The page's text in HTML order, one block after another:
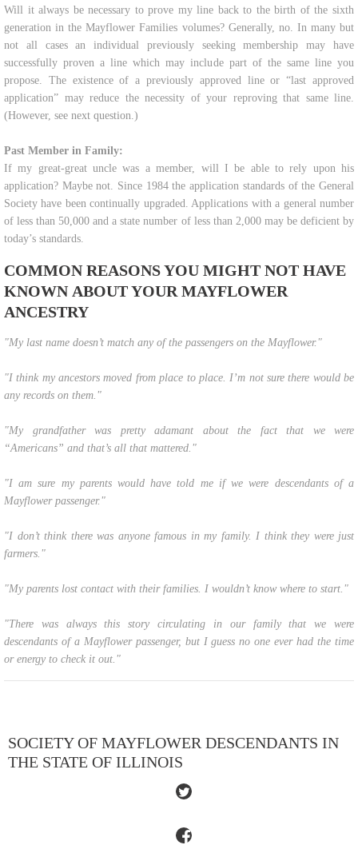
Will it always be necessary to prove my line back to the birth of the sixth
generation in the Mayflower Families volumes? Generally, no. In many but
not all cases an individual previously seeking membership may have
successfully proven a line which may include part of the same line you
propose. The existence of a previously approved line or “last approved
application” may reduce the necessity of your reproving that same line.
(However, see next question.)
Past Member in Family:
If my great-great uncle was a member, will I be able to rely upon his
application? Maybe not. Since 1984 the application standards of the General
Society have been continually upgraded. Applications with a general number
of less than 50,000 and a state number of less than 2,000 may be deficient by
today’s standards.
COMMON REASONS YOU MIGHT NOT HAVE
KNOWN ABOUT YOUR MAYFLOWER
ANCESTRY
"​​My last name doesn’t match any of the passengers on the Mayflower."
"I think my ancestors moved from place to place. I’m not sure there would be
any records on them."
"My grandfather was pretty adamant about the fact that we were
“Americans” and that’s all that mattered."
"I am sure my parents would have told me if we were descendants of a
Mayflower passenger."
"I don’t think there was anyone famous in my family. I think they were just
farmers."
"My parents lost contact with their families. I wouldn’t know where to start."
"There was always this story circulating in our family that we were
descendants of a Mayflower passenger, but I guess no one ever had the time
or energy to check it out."
SOCIETY OF MAYFLOWER DESCENDANTS IN
THE STATE OF ILLINOIS